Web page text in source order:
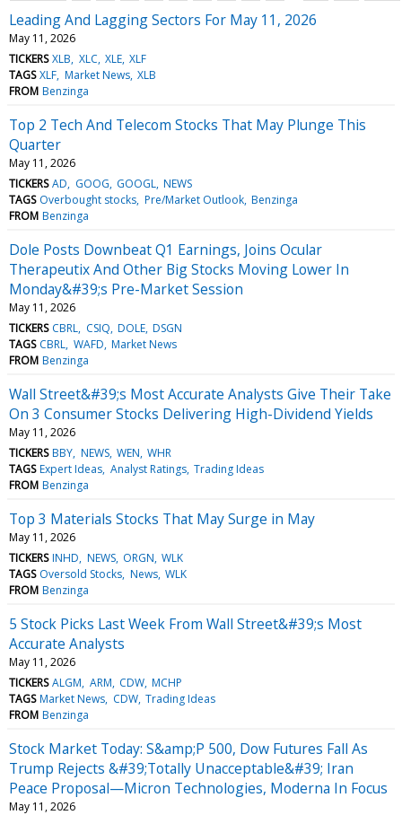
Leading And Lagging Sectors For May 11, 2026
May 11, 2026
TICKERS XLB XLC XLE XLF
TAGS XLF Market News XLB
FROM Benzinga
Top 2 Tech And Telecom Stocks That May Plunge This
Quarter
May 11, 2026
TICKERS AD GOOG GOOGL NEWS
TAGS Overbought stocks Pre/Market Outlook Benzinga
FROM Benzinga
Dole Posts Downbeat Q1 Earnings, Joins Ocular
Therapeutix And Other Big Stocks Moving Lower In
Monday&#39;s Pre-Market Session
May 11, 2026
TICKERS CBRL CSIQ DOLE DSGN
TAGS CBRL WAFD Market News
FROM Benzinga
Wall Street&#39;s Most Accurate Analysts Give Their Take
On 3 Consumer Stocks Delivering High-Dividend Yields
May 11, 2026
TICKERS BBY NEWS WEN WHR
TAGS Expert Ideas Analyst Ratings Trading Ideas
FROM Benzinga
Top 3 Materials Stocks That May Surge in May
May 11, 2026
TICKERS INHD NEWS ORGN WLK
TAGS Oversold Stocks News WLK
FROM Benzinga
5 Stock Picks Last Week From Wall Street&#39;s Most
Accurate Analysts
May 11, 2026
TICKERS ALGM ARM CDW MCHP
TAGS Market News CDW Trading Ideas
FROM Benzinga
Stock Market Today: S&amp;P 500, Dow Futures Fall As
Trump Rejects &#39;Totally Unacceptable&#39; Iran
Peace Proposal—Micron Technologies, Moderna In Focus
May 11, 2026